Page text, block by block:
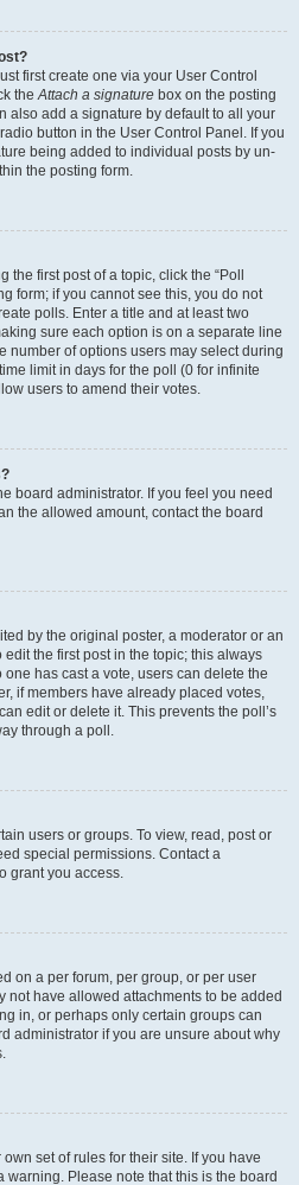
first create one via your User Control
theAttach a signature box on the posting
also add a signature by default to all your
button in the User Control Panel. If you
being added to individual posts by un-
the posting form.
first post of a topic, click the “Poll
form; if you cannot see this, you do not
polls. Enter a title and at least two
sure each option is on a separate line
number of options users may select during
limit in days for the poll (0 for infinite
users to amend their votes.
board administrator. If you feel you need
the allowed amount, contact the board
by the original poster, a moderator or an
the first post in the topic; this always
has cast a vote, users can delete the
if members have already placed votes,
edit or delete it. This prevents the poll’s
through a poll.
users or groups. To view, read, post or
special permissions. Contact a
grant you access.
on a per forum, per group, or per user
not have allowed attachments to be added
in, or perhaps only certain groups can
administrator if you are unsure about why
set of rules for their site. If you have
warning. Please note that this is the board